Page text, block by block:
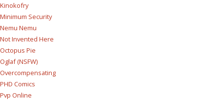
Kinokofry
Minimum Security
Nemu Nemu
Not Invented Here
Octopus Pie
Oglaf (NSFW)
Overcompensating
PHD Comics
Pvp Online